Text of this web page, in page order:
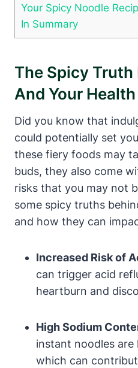
Your Spicy Noodle
In Summary
The Spicy
And Your Health
Did you know that
could potentially set
these fiery foods may
buds, they also come
risks that you may not
some spicy truths
and how they can
Increased Risk of
can trigger acid
heartburn and
High Sodium
instant noodles are
which can